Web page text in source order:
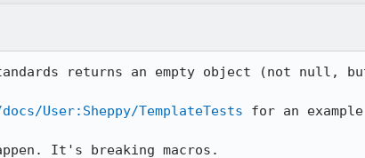
returns an empty object (not null,
User:Sheppy/TemplateTests for an
It's breaking macros.